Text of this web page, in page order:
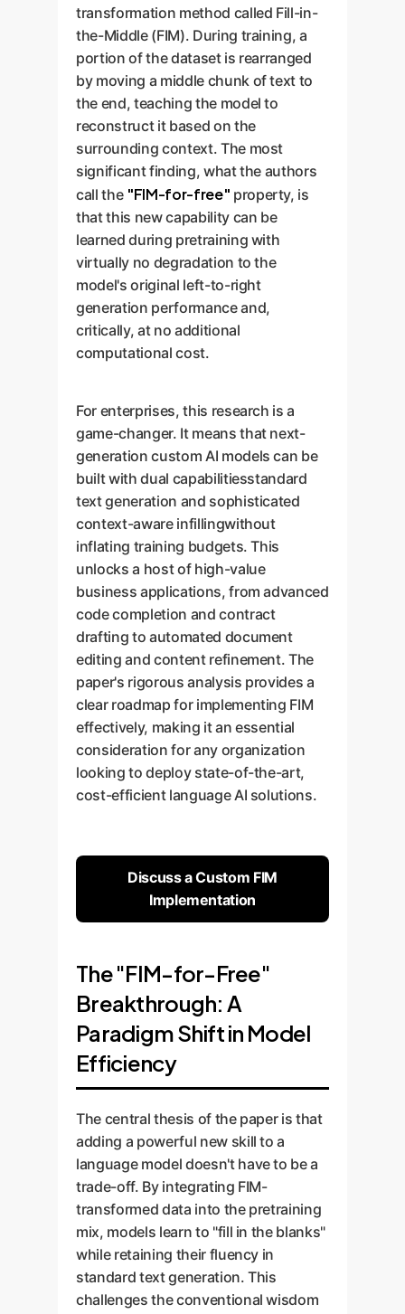
transformation method called Fill-in-
the-Middle (FIM). During training, a
portion of the dataset is rearranged
by moving a middle chunk of text to
the end, teaching the model to
reconstruct it based on the
surrounding context. The most
significant finding, what the authors
call the "FIM-for-free" property, is
that this new capability can be
learned during pretraining with
virtually no degradation to the
model's original left-to-right
generation performance and,
critically, at no additional
computational cost.
For enterprises, this research is a
game-changer. It means that next-
generation custom AI models can be
built with dual capabilitiesstandard
text generation and sophisticated
context-aware infillingwithout
inflating training budgets. This
unlocks a host of high-value
business applications, from advanced
code completion and contract
drafting to automated document
editing and content refinement. The
paper's rigorous analysis provides a
clear roadmap for implementing FIM
effectively, making it an essential
consideration for any organization
looking to deploy state-of-the-art,
cost-efficient language AI solutions.
Discuss a Custom FIM
Implementation
The "FIM-for-Free"
Breakthrough: A
Paradigm Shift in Model
Efficiency
The central thesis of the paper is that
adding a powerful new skill to a
language model doesn't have to be a
trade-off. By integrating FIM-
transformed data into the pretraining
mix, models learn to "fill in the blanks"
while retaining their fluency in
standard text generation. This
challenges the conventional wisdom